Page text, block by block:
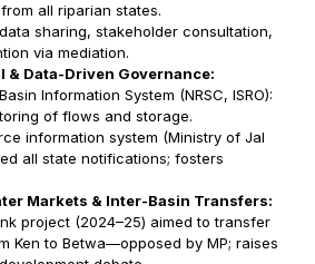
all riparian states.
sharing, stakeholder consultation,
via mediation.
& Data-Driven Governance:
Information System (NRSC, ISRO):
of flows and storage.
information system (Ministry of Jal
all state notifications; fosters
Markets & Inter-Basin Transfers:
project (2024–25) aimed to transfer
Ken to Betwa—opposed by MP; raises